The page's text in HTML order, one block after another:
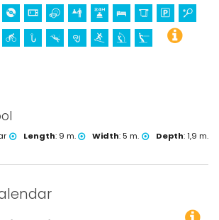
Length: 9 m. Width:5 m. Depth:1,9 m.